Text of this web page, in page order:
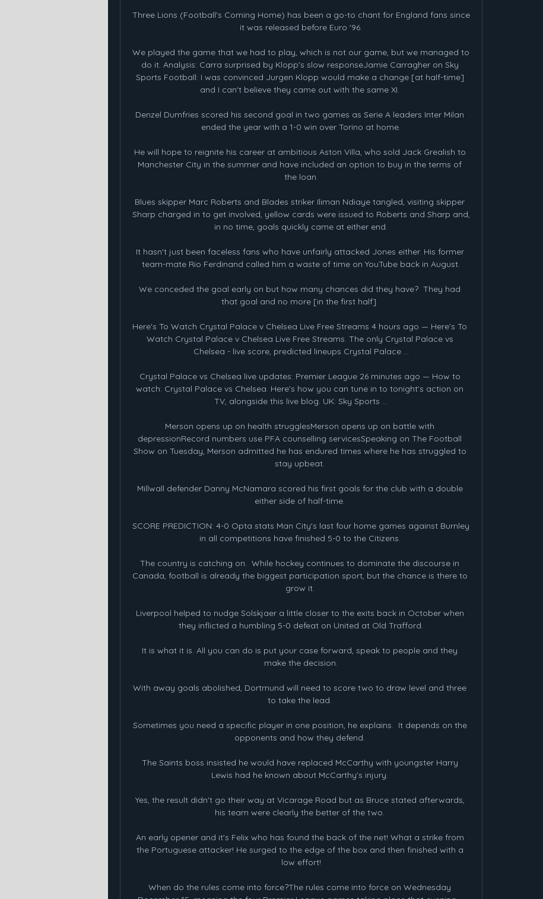
Three Lions (Football's Coming Home) has been a go-to chant for England fans since
it was released before Euro '96.
We played the game that we had to play, which is not our game, but we managed to
do it. Analysis: Carra surprised by Klopp's slow responseJamie Carragher on Sky
Sports Football: I was convinced Jurgen Klopp would make a change [at half-time]
and I can't believe they came out with the same XI.
Denzel Dumfries scored his second goal in two games as Serie A leaders Inter Milan
ended the year with a 1-0 win over Torino at home.
He will hope to reignite his career at ambitious Aston Villa, who sold Jack Grealish to
Manchester City in the summer and have included an option to buy in the terms of
the loan.
Blues skipper Marc Roberts and Blades striker Iliman Ndiaye tangled, visiting skipper
Sharp charged in to get involved, yellow cards were issued to Roberts and Sharp and,
in no time, goals quickly came at either end.
It hasn't just been faceless fans who have unfairly attacked Jones either. His former
team-mate Rio Ferdinand called him a waste of time on YouTube back in August.
We conceded the goal early on but how many chances did they have?  They had
that goal and no more [in the first half].
Here's To Watch Crystal Palace v Chelsea Live Free Streams 4 hours ago — Here's To
Watch Crystal Palace v Chelsea Live Free Streams. The only Crystal Palace vs
Chelsea - live score, predicted lineups Crystal Palace ...
Crystal Palace vs Chelsea live updates: Premier League 26 minutes ago — How to
watch: Crystal Palace vs Chelsea. Here's how you can tune in to tonight's action on
TV, alongside this live blog. UK: Sky Sports ...
Merson opens up on health strugglesMerson opens up on battle with
depressionRecord numbers use PFA counselling servicesSpeaking on The Football
Show on Tuesday, Merson admitted he has endured times where he has struggled to
stay upbeat.
Millwall defender Danny McNamara scored his first goals for the club with a double
either side of half-time.
SCORE PREDICTION: 4-0 Opta stats Man City's last four home games against Burnley
in all competitions have finished 5-0 to the Citizens.
The country is catching on.  While hockey continues to dominate the discourse in
Canada, football is already the biggest participation sport, but the chance is there to
grow it.
Liverpool helped to nudge Solskjaer a little closer to the exits back in October when
they inflicted a humbling 5-0 defeat on United at Old Trafford.
It is what it is. All you can do is put your case forward, speak to people and they
make the decision.
With away goals abolished, Dortmund will need to score two to draw level and three
to take the lead.
Sometimes you need a specific player in one position, he explains.  It depends on the
opponents and how they defend.
The Saints boss insisted he would have replaced McCarthy with youngster Harry
Lewis had he known about McCarthy's injury.
Yes, the result didn't go their way at Vicarage Road but as Bruce stated afterwards,
his team were clearly the better of the two.
An early opener and it's Felix who has found the back of the net! What a strike from
the Portuguese attacker! He surged to the edge of the box and then finished with a
low effort!
When do the rules come into force?The rules come into force on Wednesday